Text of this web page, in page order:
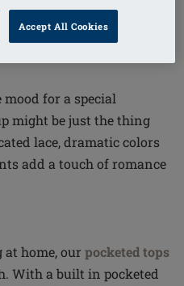
bra, with a halter neck, off-
outfit – it really is the
for a special
might be just the thing
lace, dramatic colors
add a touch of romance
at home, our pocketed tops
With a built in pocketed
Accept All Cookies